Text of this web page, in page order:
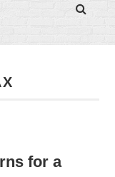
for a